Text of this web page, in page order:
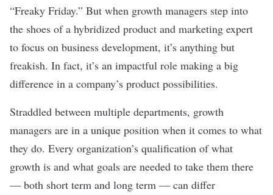
“Freaky Friday.” But when growth managers step into
the shoes of a hybridized product and marketing expert
to focus on business development, it’s anything but
freakish. In fact, it’s an impactful role making a big
difference in a company’s product possibilities.
Straddled between multiple departments, growth
managers are in a unique position when it comes to what
they do. Every organization’s qualification of what
growth is and what goals are needed to take them there
— both short term and long term — can differ